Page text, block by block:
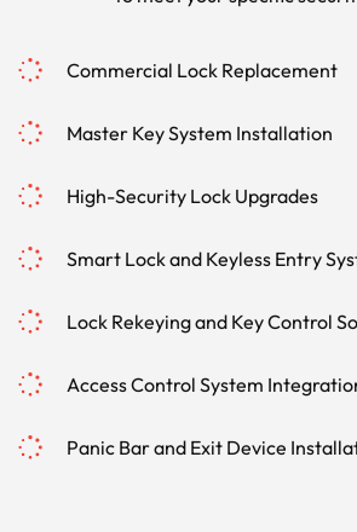
Commercial Lock Replacement
Master Key System Installation
High-Security Lock Upgrades
Smart Lock and Keyless Entry
Lock Rekeying and Key Control
Access Control System
Panic Bar and Exit Device